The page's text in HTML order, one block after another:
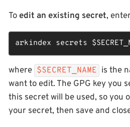
To edit an existing secret,
arkindex secrets
where $SECRET_NAME is the
want to edit. The GPG key you
this secret will be used, so you
your secret, then save and